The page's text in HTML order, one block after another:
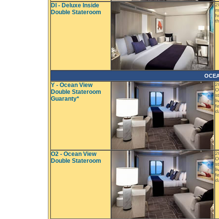
DI - Deluxe Inside
Double Stateroom
Y - Ocean View
Double Stateroom
Guaranty*
O2 - Ocean View
Double Stateroom